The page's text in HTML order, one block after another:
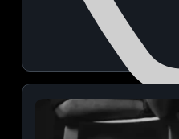
Ladakh Trip India